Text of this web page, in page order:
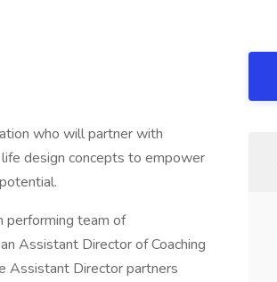
who will partner with
design concepts to empower
performing team of
Assistant Director of Coaching
Assistant Director partners